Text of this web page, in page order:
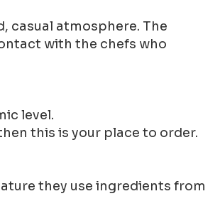
casual atmosphere. The
with the chefs who
level.
this is your place to order.
they use ingredients from